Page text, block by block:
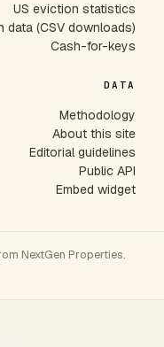
US eviction statistics
data (CSV downloads)
Cash-for-keys
DATA
Methodology
About this site
Editorial guidelines
Public API
Embed widget
NextGen Properties.